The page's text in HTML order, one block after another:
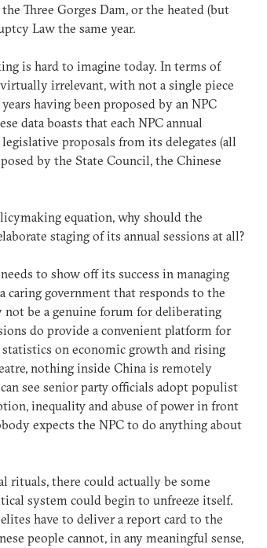
Three Gorges Dam, or the heated (but
Law the same year.
is hard to imagine today. In terms of
irrelevant, with not a single piece
having been proposed by an NPC
data boasts that each NPC annual
proposals from its delegates (all
by the State Council, the Chinese
equation, why should the
staging of its annual sessions at all?
to show off its success in managing
caring government that responds to the
not be a genuine forum for deliberating
do provide a convenient platform for
on economic growth and rising
nothing inside China is remotely
see senior party officials adopt populist
inequality and abuse of power in front
expects the NPC to do anything about
rituals, there could actually be some
system could begin to unfreeze itself.
have to deliver a report card to the
people cannot, in any meaningful sense,